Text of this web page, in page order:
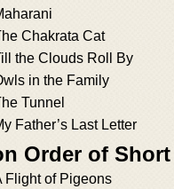
Chakrata Cat
the Clouds Roll By
in the Family
Tunnel
Father’s Last Letter
Order of
Flight of Pigeons